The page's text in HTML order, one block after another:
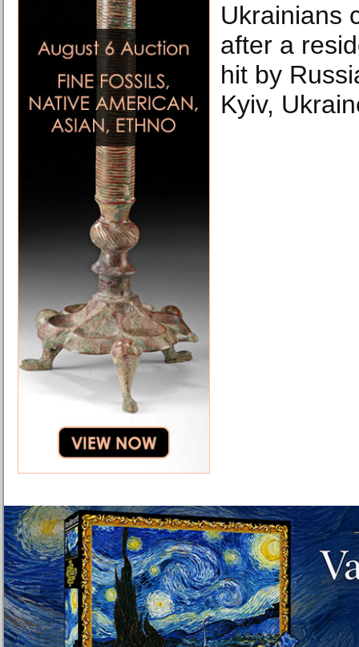
Ukrainians
after a
hit by
Kyiv,